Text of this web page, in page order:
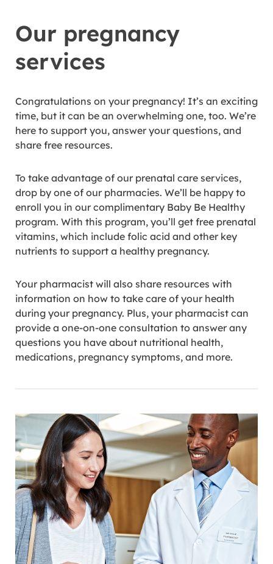
Our pregnancy
services
Congratulations on your pregnancy! It’s an exciting
time, but it can be an overwhelming one, too. We’re
here to support you, answer your questions, and
share free resources.
To take advantage of our prenatal care services,
drop by one of our pharmacies. We’ll be happy to
enroll you in our complimentary Baby Be Healthy
program. With this program, you’ll get free prenatal
vitamins, which include folic acid and other key
nutrients to support a healthy pregnancy.
Your pharmacist will also share resources with
information on how to take care of your health
during your pregnancy. Plus, your pharmacist can
provide a one-on-one consultation to answer any
questions you have about nutritional health,
medications, pregnancy symptoms, and more.